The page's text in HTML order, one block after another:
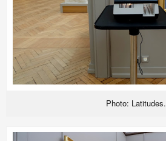
Photo: Latitudes.